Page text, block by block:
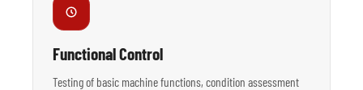
Functional Control
Testing of basic machine functions, condition assessment